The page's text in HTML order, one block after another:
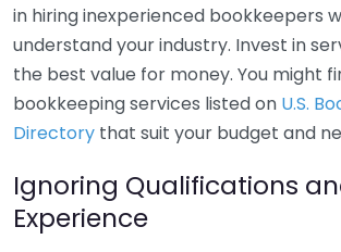
in hiring inexperienced bookkeepers
understand your industry. Invest in
the best value for money. You might
bookkeeping services listed on U.S.
Directory that suit your budget and
Ignoring Qualifications
Experience